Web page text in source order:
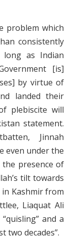
problem which
consistently
long as Indian
[is]
by virtue of
landed their
plebiscite will
statement.
Jinnah
even under the
presence of
tilt towards
Kashmir from
Liaquat Ali
and a
two decades”.